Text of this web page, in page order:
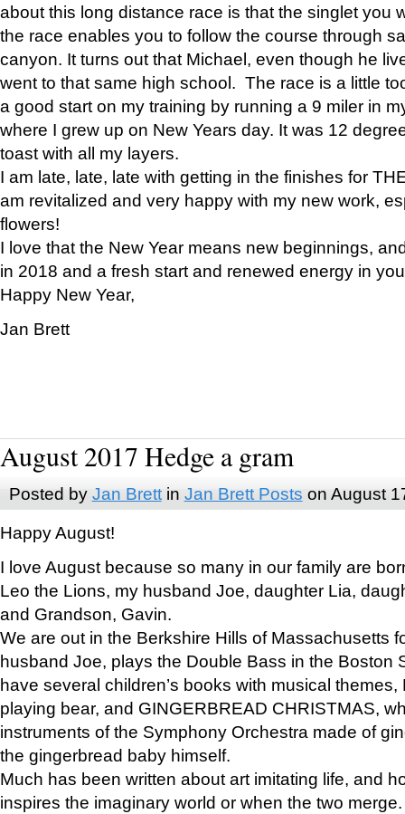
about this long distance race is that the singlet you
the race enables you to follow the course through
canyon. It turns out that Michael, even though he
went to that same high school. The race is a little
a good start on my training by running a 9 miler in
where I grew up on New Years day. It was 12
toast with all my layers.
I am late, late, late with getting in the finishes for
am revitalized and very happy with my new work,
flowers!
I love that the New Year means new beginnings,
in 2018 and a fresh start and renewed energy in
Happy New Year,
Jan Brett
August 2017 Hedge a gram
Posted by Jan Brettin Jan Brett Posts on August
Happy August!
I love August because so many in our family are
Leo the Lions, my husband Joe, daughter Lia,
and Grandson, Gavin.
We are out in the Berkshire Hills of Massachusetts
husband Joe, plays the Double Bass in the Boston
have several children’s books with musical
playing bear, and GINGERBREAD CHRISTMAS,
instruments of the Symphony Orchestra made of
the gingerbread baby himself.
Much has been written about art imitating life, and
inspires the imaginary world or when the two